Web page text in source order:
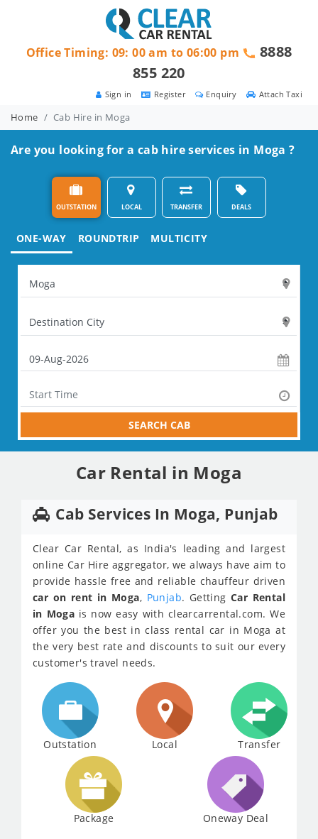
Attach Taxi
Enquiry
Register
Sign in
Office Timing: 09: 00 am to 06:00 pm
8888
855 220
Home Cab Hire in Moga
Are you looking for a cab hire services in Moga ?
OUTSTATION LOCAL TRANSFER DEALS
ONE-WAY ROUNDTRIP MULTICITY
SEARCH CAB
Car Rental in Moga
Cab Services In Moga, Punjab
Clear Car Rental, as India's leading and largest
online Car Hire aggregator, we always have aim to
provide hassle free and reliable chauffeur driven
car on rent in Moga, Punjab. Getting Car Rental
in Moga is now easy with clearcarrental.com. We
offer you the best in class rental car in Moga at
the very best rate and discounts to suit our every
customer's travel needs.
Outstation Local Transfer
Package Oneway Deal